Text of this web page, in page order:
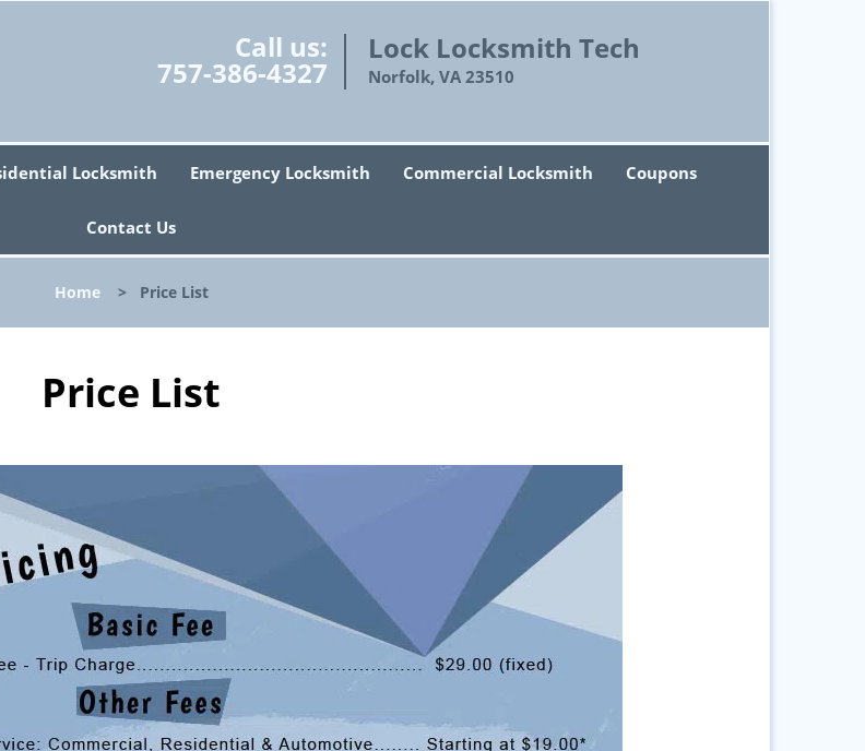
Call us:
757-386-4327
Lock Locksmith Tech
Norfolk, VA 23510
Locksmith Emergency Locksmith Commercial Locksmith Coupons
Contact Us
Home> Price List
Price List